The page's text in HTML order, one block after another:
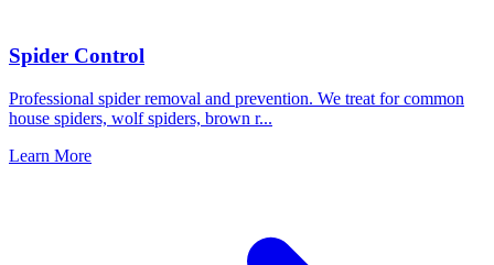
Spider Control
Professional spider removal and prevention. We treat for common
house spiders, wolf spiders, brown r...
Learn More